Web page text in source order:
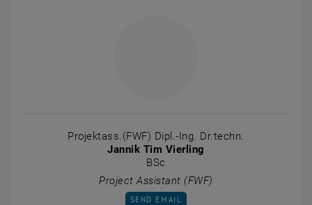
Projektass.(FWF) Dipl.-Ing. Dr.techn.
Jannik Tim Vierling
BSc
Project Assistant (FWF)
SEND EMAIL TO JANNIK TIM VIERLING
SEND EMAIL